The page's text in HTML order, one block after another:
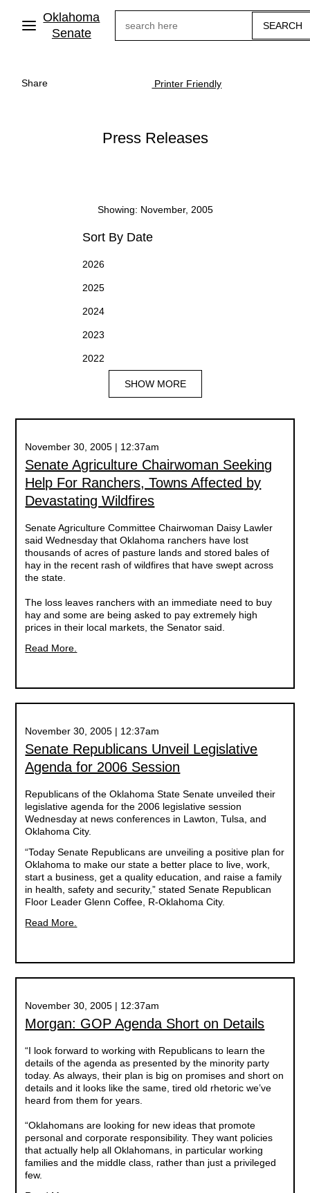
main
Oklahoma
Senate
Share Printer Friendly
Press Releases
Showing: November, 2005
Sort By Date
2026
2025
2024
2023
2022
SHOW MORE
November 30, 2005 | 12:37am
Senate Agriculture Chairwoman Seeking
Help For Ranchers, Towns Affected by
Devastating Wildfires
Senate Agriculture Committee Chairwoman Daisy Lawler
said Wednesday that Oklahoma ranchers have lost
thousands of acres of pasture lands and stored bales of
hay in the recent rash of wildfires that have swept across
the state.
The loss leaves ranchers with an immediate need to buy
hay and some are being asked to pay extremely high
prices in their local markets, the Senator said.
Read More.
November 30, 2005 | 12:37am
Senate Republicans Unveil Legislative
Agenda for 2006 Session
Republicans of the Oklahoma State Senate unveiled their
legislative agenda for the 2006 legislative session
Wednesday at news conferences in Lawton, Tulsa, and
Oklahoma City.
“Today Senate Republicans are unveiling a positive plan for
Oklahoma to make our state a better place to live, work,
start a business, get a quality education, and raise a family
in health, safety and security,” stated Senate Republican
Floor Leader Glenn Coffee, R-Oklahoma City.
Read More.
November 30, 2005 | 12:37am
Morgan: GOP Agenda Short on Details
“I look forward to working with Republicans to learn the
details of the agenda as presented by the minority party
today. As always, their plan is big on promises and short on
details and it looks like the same, tired old rhetoric we’ve
heard from them for years.
“Oklahomans are looking for new ideas that promote
personal and corporate responsibility. They want policies
that actually help all Oklahomans, in particular working
families and the middle class, rather than just a privileged
few.